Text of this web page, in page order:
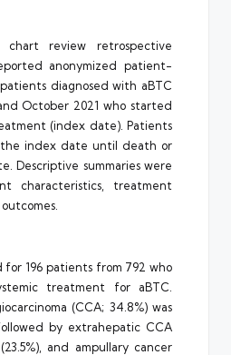
review retrospective
anonymized patient-
diagnosed with aBTC
October 2021 who started
(index date). Patients
index date until death or
Descriptive summaries were
characteristics, treatment
196 patients from 792 who
treatment for aBTC.
(CCA; 34.8%) was
by extrahepatic CCA
and ampullary cancer